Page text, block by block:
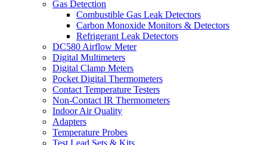
Gas Detection
Combustible Gas Leak Detectors
Carbon Monoxide Monitors & Detectors
Refrigerant Leak Detectors
DC580 Airflow Meter
Digital Multimeters
Digital Clamp Meters
Pocket Digital Thermometers
Contact Temperature Testers
Non-Contact IR Thermometers
Indoor Air Quality
Adapters
Temperature Probes
Test Lead Sets & Kits